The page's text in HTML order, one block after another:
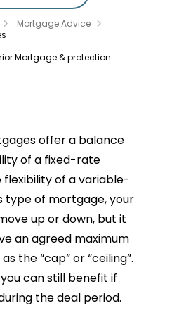
Mortgage Advice
Mortgage & protection
offer a balance
of a fixed-rate
of a variable-
type of mortgage, your
up or down, but it
an agreed maximum
the “cap” or “ceiling”.
can still benefit if
the deal period.